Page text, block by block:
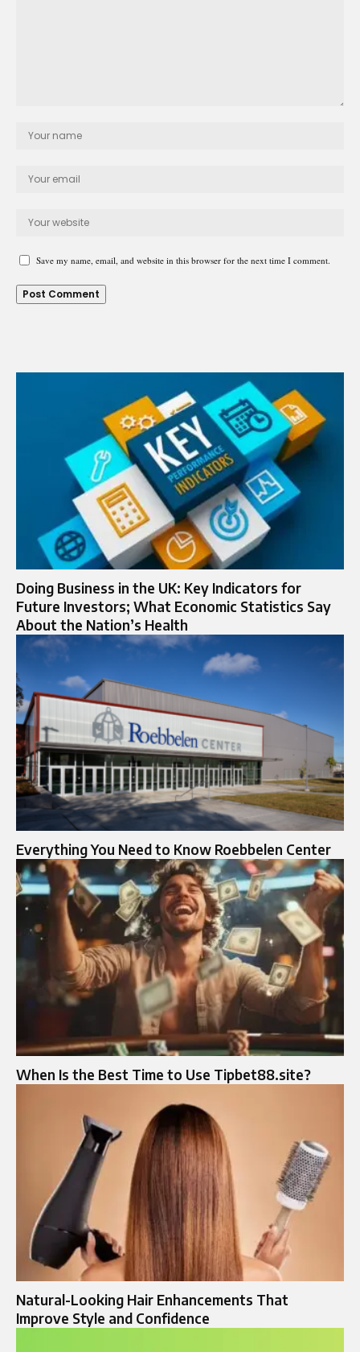
Save my name, email, and website in this browser for the next time I comment.
Doing Business in the UK: Key Indicators for
Future Investors; What Economic Statistics Say
About the Nation’s Health
Everything You Need to Know Roebbelen Center
When Is the Best Time to Use Tipbet88.site?
Natural-Looking Hair Enhancements That
Improve Style and Confidence